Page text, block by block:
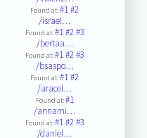
Found at:#1#2
/israel…
Found at:#1#2#3
/bertaa…
Found at:#1#2#3
/bsaspo…
Found at:#1#2
/aracel…
Found at:#1
/annami…
Found at:#1#2#3
/daniel…